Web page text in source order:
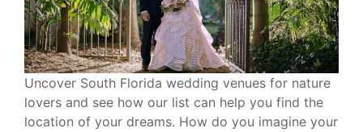
Uncover South Florida wedding venues for nature
lovers and see how our list can help you find the
location of your dreams. How do you imagine your